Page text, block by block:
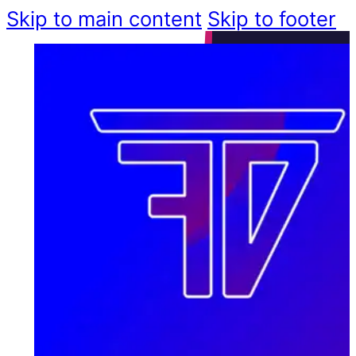
Skip to main content Skip to footer